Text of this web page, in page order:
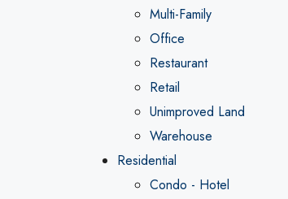
Multi-Family
Office
Restaurant
Retail
Unimproved Land
Warehouse
Residential
Condo - Hotel